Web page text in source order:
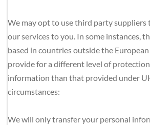
We may opt to use third party suppliers
our services to you. In some instances,
based in countries outside the
provide for a different level of
information than that provided under
circumstances:
We will only transfer your personal